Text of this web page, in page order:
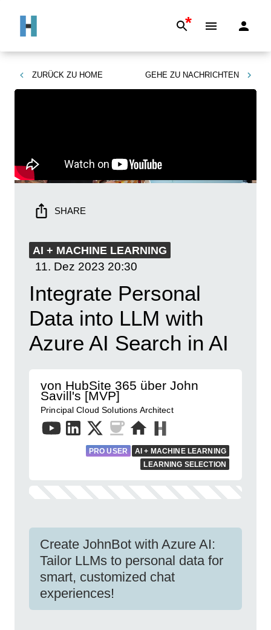
*
ZURÜCK ZU HOME GEHE ZU NACHRICHTEN
SHARE
AI + MACHINE LEARNING
11. Dez 2023 20:30
Integrate Personal
Data into LLM with
Azure AI Search in AI
von HubSite 365 über John
Savill's [MVP]
Principal Cloud Solutions Architect
PRO USER
AI + MACHINE LEARNING
LEARNING SELECTION
Create JohnBot with Azure AI:
Tailor LLMs to personal data for
smart, customized chat
experiences!